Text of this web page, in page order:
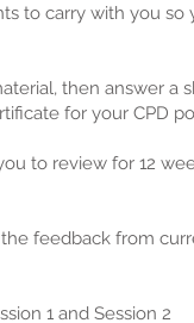
to carry with you so
then answer a
for your CPD
to review for 12
feedback from
1 and Session 2